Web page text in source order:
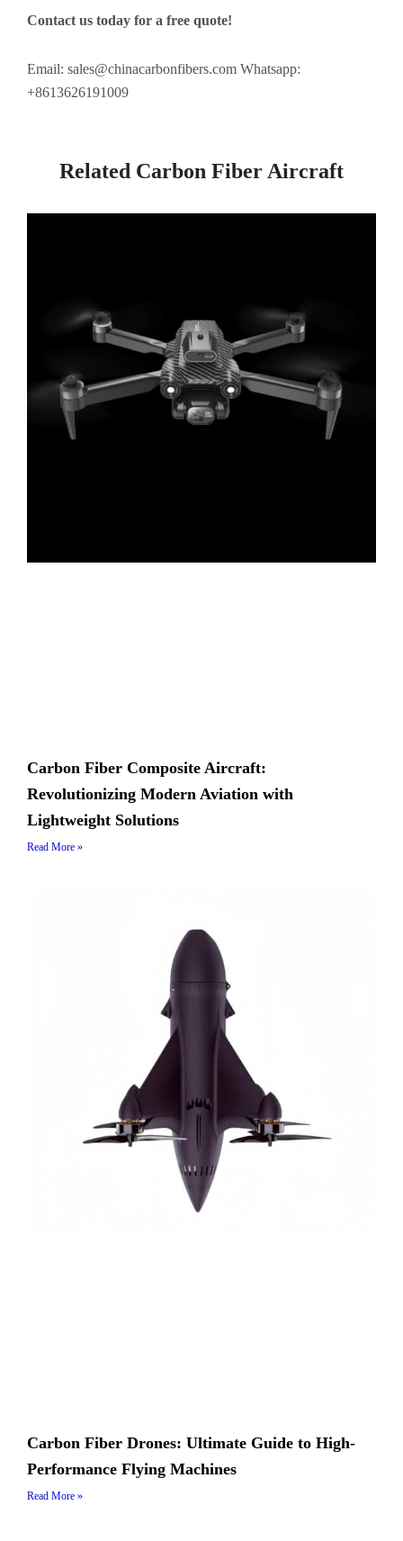
Contact us today for a free quote!
Email: sales@chinacarbonfibers.com Whatsapp:
+8613626191009
Related Carbon Fiber Aircraft
Carbon Fiber Composite Aircraft:
Revolutionizing Modern Aviation with
Lightweight Solutions
Read More »
Carbon Fiber Drones: Ultimate Guide to High-
Performance Flying Machines
Read More »